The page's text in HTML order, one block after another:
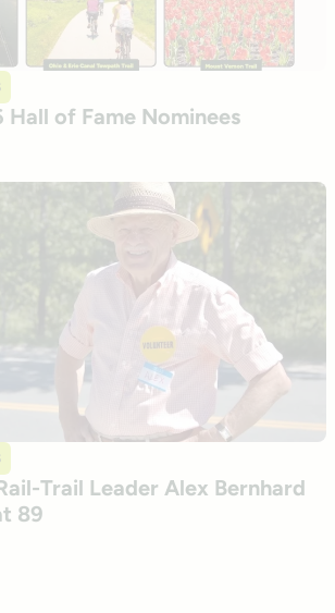
of Fame Nominees
Trail Leader Alex Bernhard
89